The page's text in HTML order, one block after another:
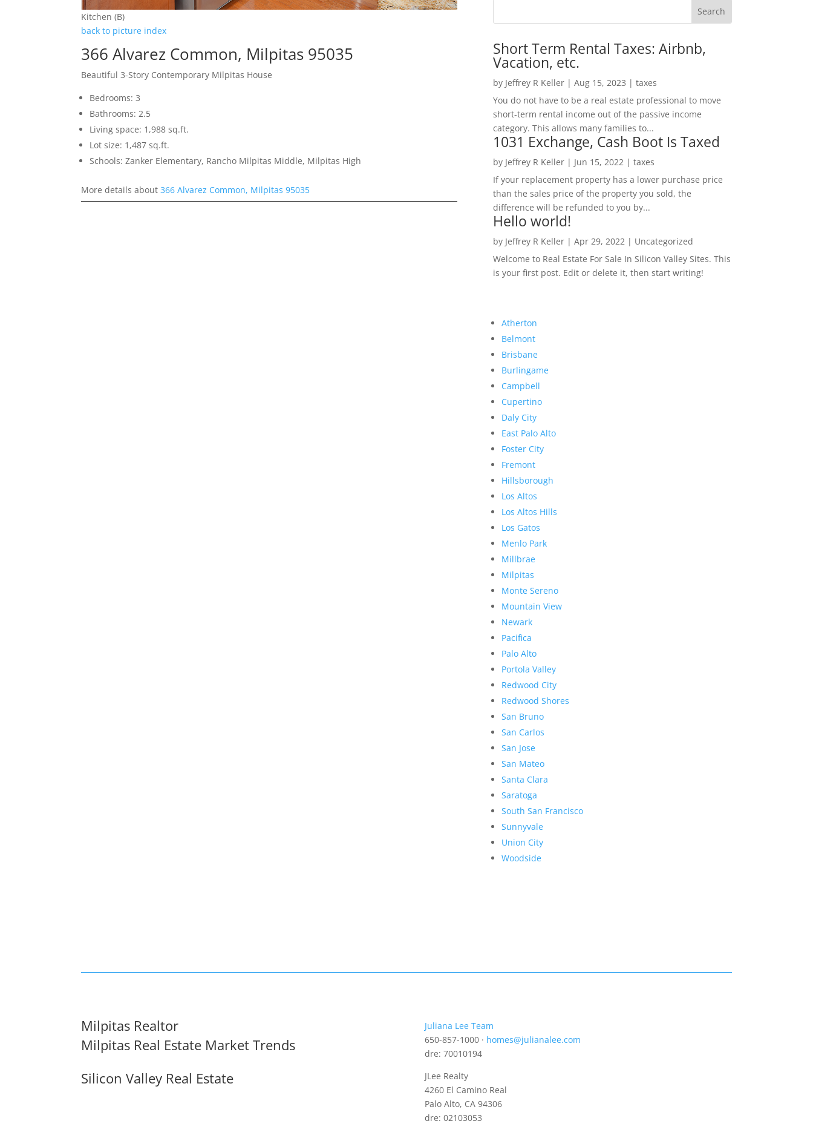
Kitchen (B)
back to picture index
366 Alvarez Common, Milpitas 95035
Beautiful 3-Story Contemporary Milpitas House
Bedrooms: 3
Bathrooms: 2.5
Living space: 1,988 sq.ft.
Lot size: 1,487 sq.ft.
Schools: Zanker Elementary, Rancho Milpitas Middle, Milpitas High
More details about366 Alvarez Common, Milpitas 95035
Short Term Rental Taxes: Airbnb,
Vacation, etc.
by Jeffrey R Keller| Aug 15, 2023 | taxes
You do not have to be a real estate professional to move
short-term rental income out of the passive income
category. This allows many families to...
1031 Exchange, Cash Boot Is Taxed
by Jeffrey R Keller| Jun 15, 2022 | taxes
If your replacement property has a lower purchase price
than the sales price of the property you sold, the
difference will be refunded to you by...
Hello world!
by Jeffrey R Keller| Apr 29, 2022 | Uncategorized
Welcome to Real Estate For Sale In Silicon Valley Sites. This
is your first post. Edit or delete it, then start writing!
Atherton
Belmont
Brisbane
Burlingame
Campbell
Cupertino
Daly City
East Palo Alto
Foster City
Fremont
Hillsborough
Los Altos
Los Altos Hills
Los Gatos
Menlo Park
Millbrae
Milpitas
Monte Sereno
Mountain View
Newark
Pacifica
Palo Alto
Portola Valley
Redwood City
Redwood Shores
San Bruno
San Carlos
San Jose
San Mateo
Santa Clara
Saratoga
South San Francisco
Sunnyvale
Union City
Woodside
Milpitas Realtor
Milpitas Real Estate Market Trends
Silicon Valley Real Estate
Juliana Lee Team
650-857-1000 · homes@julianalee.com
dre: 70010194
JLee Realty
4260 El Camino Real
Palo Alto, CA 94306
dre: 02103053